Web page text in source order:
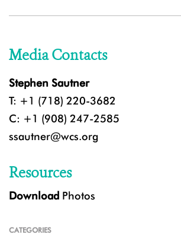
Media Contacts
Stephen Sautner
T: +1 (718) 220-3682
C: +1 (908) 247-2585
ssautner@wcs.org
Resources
Download Photos
CATEGORIES